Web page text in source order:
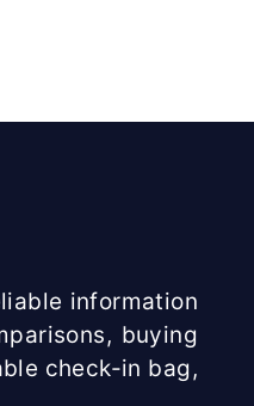
information
buying
check-in bag,